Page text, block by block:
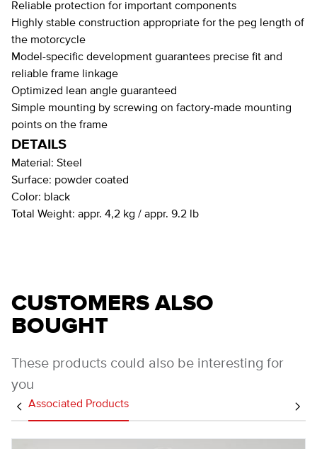
Reliable protection for important components
Highly stable construction appropriate for the peg length of
the motorcycle
Model-specific development guarantees precise fit and
reliable frame linkage
Optimized lean angle guaranteed
Simple mounting by screwing on factory-made mounting
points on the frame
DETAILS
Material: Steel
Surface: powder coated
Color: black
Total Weight: appr. 4,2 kg / appr. 9.2 lb
CUSTOMERS ALSO
BOUGHT
These products could also be interesting for
you
Associated Products